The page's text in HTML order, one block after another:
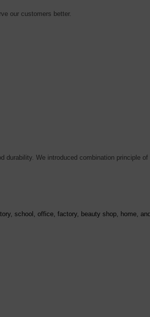
our customers better.
We introduced combination principle of
school, office, factory, beauty shop, home,